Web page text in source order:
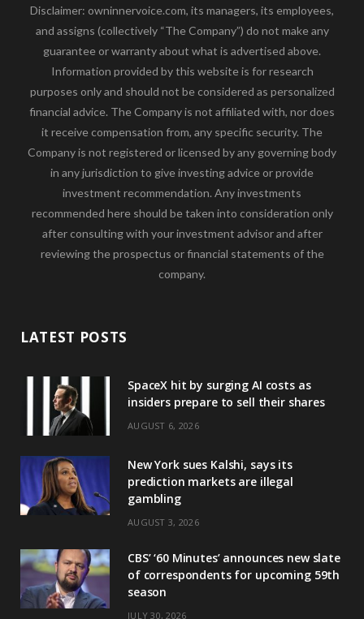
Disclaimer: owninnervoice.com, its managers, its employees,
and assigns (collectively “The Company”) do not make any
guarantee or warranty about what is advertised above.
Information provided by this website is for research
purposes only and should not be considered as personalized
financial advice. The Company is not affiliated with, nor does
it receive compensation from, any specific security. The
Company is not registered or licensed by any governing body
in any jurisdiction to give investing advice or provide
investment recommendation. Any investments
recommended here should be taken into consideration only
after consulting with your investment advisor and after
reviewing the prospectus or financial statements of the
company.
LATEST POSTS
SpaceX hit by surging AI costs as
insiders prepare to sell their shares
AUGUST 6, 2026
New York sues Kalshi, says its
prediction markets are illegal
gambling
AUGUST 3, 2026
CBS’ ‘60 Minutes’ announces new slate
of correspondents for upcoming 59th
season
JULY 30, 2026